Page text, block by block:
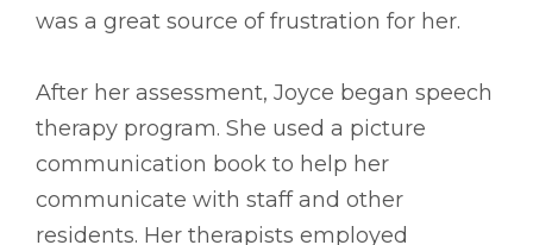
was a great source of frustration for her.
After her assessment, Joyce began speech
therapy program. She used a picture
communication book to help her
communicate with staff and other
residents. Her therapists employed